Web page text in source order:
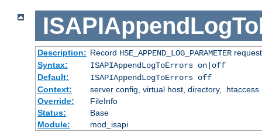
Description: Record HSE_APPEND_LOG_PARAMETER
Syntax:
ISAPIAppendLogToErrors on|off
Default:
ISAPIAppendLogToErrors off
Context:
server config, virtual host, directory, .htaccess
Override:
FileInfo
Status:
Base
Module:
mod_isapi